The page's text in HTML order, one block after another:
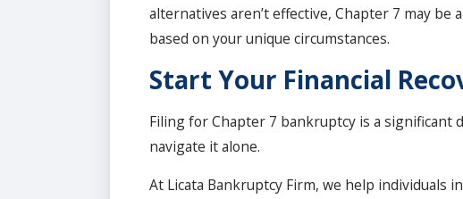
alternatives aren’t effective, Chapter 7 may
based on your unique circumstances.
Start Your Financial
Filing for Chapter 7 bankruptcy is a significant
navigate it alone.
At Licata Bankruptcy Firm, we help